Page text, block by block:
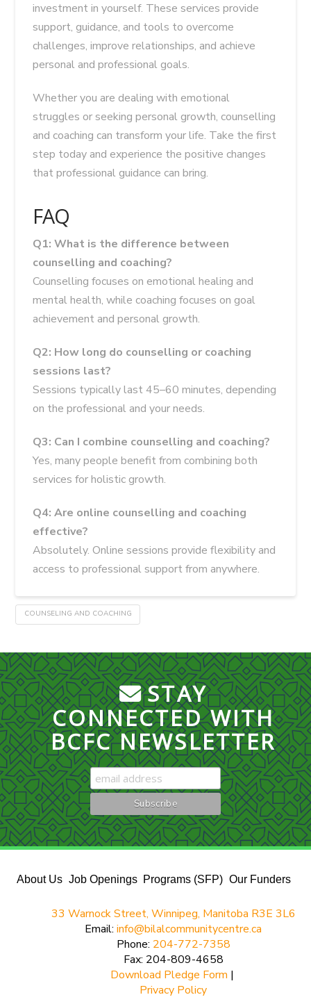
investment in yourself. These services provide
support, guidance, and tools to overcome
challenges, improve relationships, and achieve
personal and professional goals.
Whether you are dealing with emotional
struggles or seeking personal growth, counselling
and coaching can transform your life. Take the first
step today and experience the positive changes
that professional guidance can bring.
FAQ
Q1: What is the difference between
counselling and coaching?
Counselling focuses on emotional healing and
mental health, while coaching focuses on goal
achievement and personal growth.
Q2: How long do counselling or coaching
sessions last?
Sessions typically last 45–60 minutes, depending
on the professional and your needs.
Q3: Can I combine counselling and coaching?
Yes, many people benefit from combining both
services for holistic growth.
Q4: Are online counselling and coaching
effective?
Absolutely. Online sessions provide flexibility and
access to professional support from anywhere.
COUNSELING AND COACHING
STAY
CONNECTED WITH
BCFC NEWSLETTER
About Us Job Openings Programs (SFP) Our Funders
33 Warnock Street, Winnipeg, Manitoba R3E 3L6
Email:info@bilalcommunitycentre.ca
Phone: 204-772-7358
Fax: 204-809-4658
Download Pledge Form |
Privacy Policy